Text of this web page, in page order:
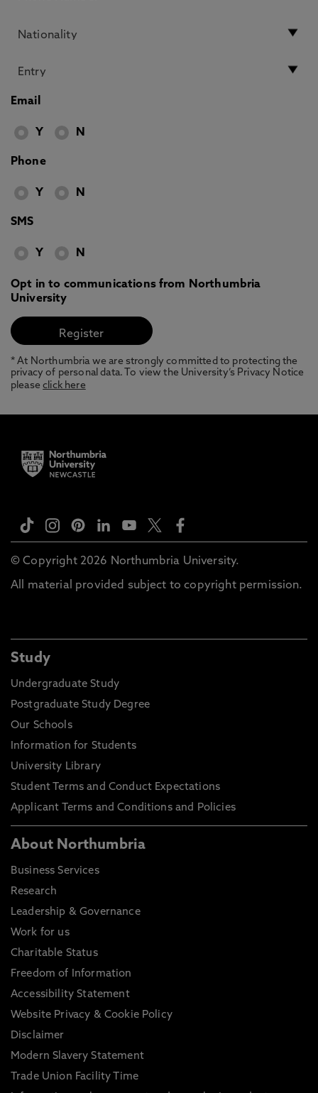
Email
Y N
Phone
Y N
SMS
Y N
Opt in to communications from Northumbria
University
* At Northumbria we are strongly committed to protecting the
privacy of personal data. To view the University’s Privacy Notice
pleaseclick here
© Copyright 2026 Northumbria University.
All material provided subject to copyright permission.
Study
Undergraduate Study
Postgraduate Study Degree
Our Schools
Information for Students
University Library
Student Terms and Conduct Expectations
Applicant Terms and Conditions and Policies
About Northumbria
Business Services
Research
Leadership & Governance
Work for us
Charitable Status
Freedom of Information
Accessibility Statement
Website Privacy & Cookie Policy
Disclaimer
Modern Slavery Statement
Trade Union Facility Time